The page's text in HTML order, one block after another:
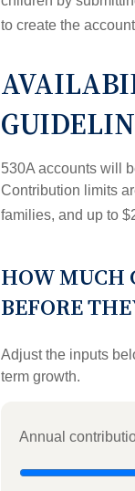
to create the
530A accounts will
Contribution limits
families, and up to
HOW MUCH
BEFORE
Adjust the inputs
term growth.
Annual